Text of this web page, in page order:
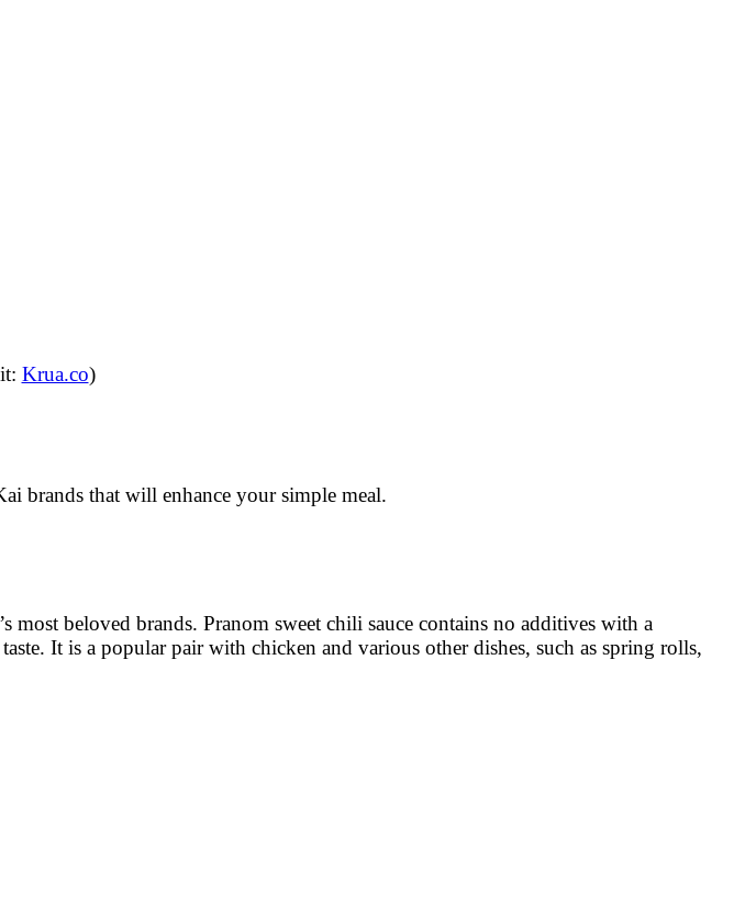
Krua.co)
brands that will enhance your simple meal.
beloved brands. Pranom sweet chili sauce contains no additives with a
It is a popular pair with chicken and various other dishes, such as spring rolls,